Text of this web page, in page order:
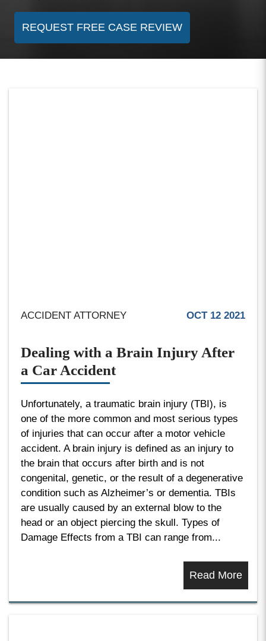
REQUEST FREE CASE REVIEW
ACCIDENT ATTORNEY OCT 12 2021
Dealing with a Brain Injury After
a Car Accident
Unfortunately, a traumatic brain injury (TBI), is
one of the more common and most serious types
of injuries that can occur after a motor vehicle
accident. A brain injury is defined as an injury to
the brain that occurs after birth and is not
congenital, genetic, or the result of a degenerative
condition such as Alzheimer’s or dementia. TBIs
are usually caused by an external blow to the
head or an object piercing the skull. Types of
Damage Effects from a TBI can range from...
Read More